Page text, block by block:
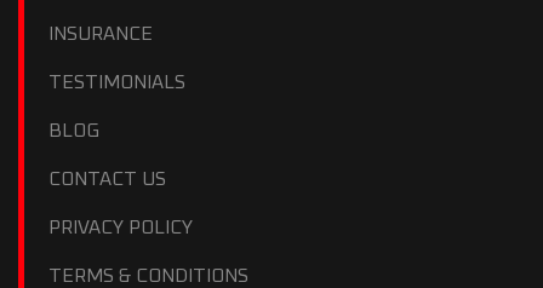
INSURANCE
TESTIMONIALS
BLOG
CONTACT US
PRIVACY POLICY
TERMS & CONDITIONS